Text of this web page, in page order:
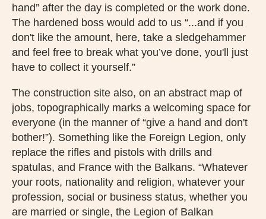
hand” after the day is completed or the work done.
The hardened boss would add to us “...and if you
don't like the amount, here, take a sledgehammer
and feel free to break what you’ve done, you'll just
have to collect it yourself.”
The construction site also, on an abstract map of
jobs, topographically marks a welcoming space for
everyone (in the manner of “give a hand and don't
bother!”). Something like the Foreign Legion, only
replace the rifles and pistols with drills and
spatulas, and France with the Balkans. “Whatever
your roots, nationality and religion, whatever your
profession, social or business status, whether you
are married or single, the Legion of Balkan